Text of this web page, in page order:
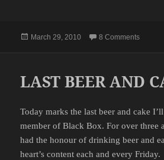
Posted
March 29, 2010 8 Commentson
LAST BEER AND
Today marks the last beer and cake
member of Black Box. For over three
had the honour of drinking beer and
heart’s content each and every Friday.